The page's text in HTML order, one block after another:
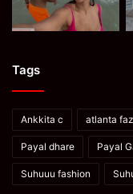
Tags
Ankkita c atlanta
Payal dhare Payal
Suhuuu fashion